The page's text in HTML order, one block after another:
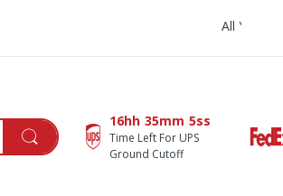
All You Need In One Place With
16hh 35mm 4ss
Time Left For UPS
Ground Cutoff